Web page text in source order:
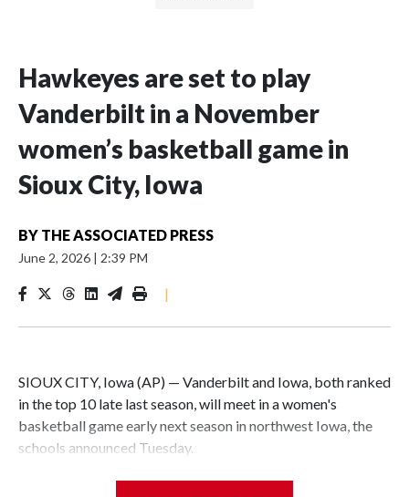
Hawkeyes are set to play
Vanderbilt in a November
women’s basketball game in
Sioux City, Iowa
BY THE ASSOCIATED PRESS
June 2, 2026 | 2:39 PM
|
SIOUX CITY, Iowa (AP) — Vanderbilt and Iowa, both ranked
in the top 10 late last season, will meet in a women's
basketball game early next season in northwest Iowa, the
schools announced Tuesday.